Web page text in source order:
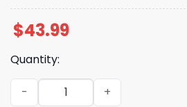
$43.99
Quantity:
HA x Breast Cancer Awareness